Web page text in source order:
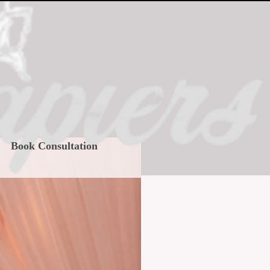
Book Consultation